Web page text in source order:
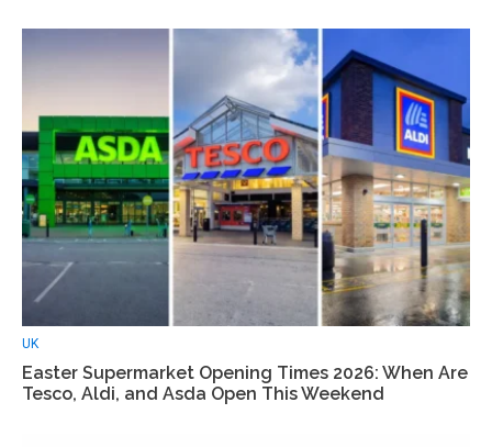
UK
Easter Supermarket Opening Times 2026: When Are
Tesco, Aldi, and Asda Open This Weekend